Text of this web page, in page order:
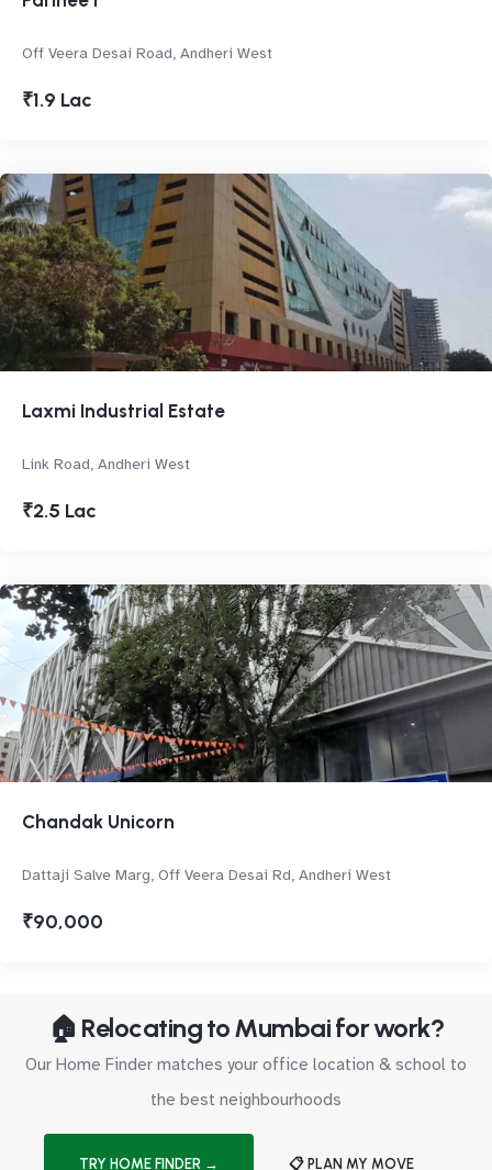
Off Veera Desai Road, Andheri West
₹1.9 Lac
Laxmi Industrial Estate
Link Road, Andheri West
₹2.5 Lac
Chandak Unicorn
Dattaji Salve Marg, Off Veera Desai Rd, Andheri West
₹90,000
🏠 Relocating to Mumbai for work?
Our Home Finder matches your office location & school to
the best neighbourhoods
TRY HOME FINDER → 📋 PLAN MY MOVE